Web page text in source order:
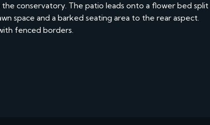
conservatory. The patio leads onto a flower bed split
space and a barked seating area to the rear aspect.
fenced borders.